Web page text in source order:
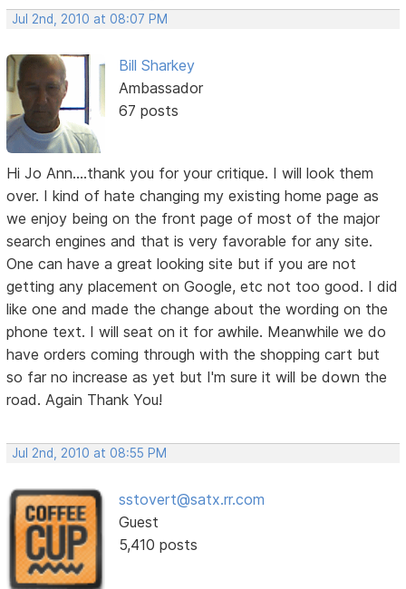
Jul 2nd, 2010 at 08:07 PM
Bill Sharkey
Ambassador
67 posts
Hi Jo Ann....thank you for your critique. I will look them
over. I kind of hate changing my existing home page as
we enjoy being on the front page of most of the major
search engines and that is very favorable for any site.
One can have a great looking site but if you are not
getting any placement on Google, etc not too good. I did
like one and made the change about the wording on the
phone text. I will seat on it for awhile. Meanwhile we do
have orders coming through with the shopping cart but
so far no increase as yet but I'm sure it will be down the
road. Again Thank You!
Jul 2nd, 2010 at 08:55 PM
sstovert@satx.rr.com
Guest
5,410 posts